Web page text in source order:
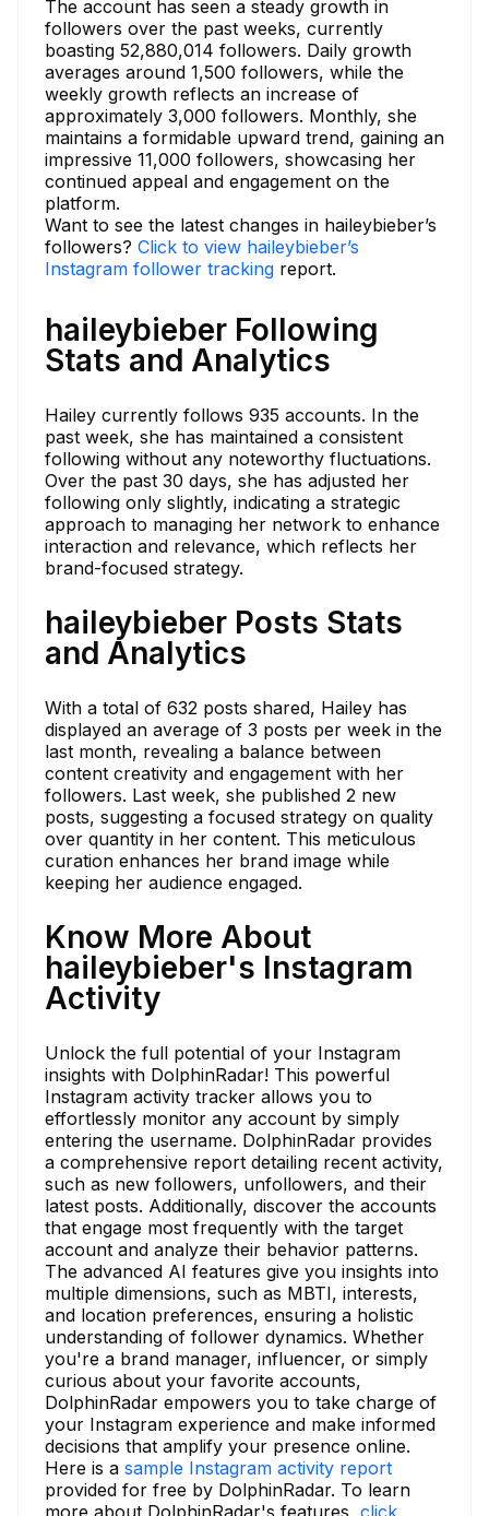
The account has seen a steady growth in
followers over the past weeks, currently
boasting 52,880,014 followers. Daily growth
averages around 1,500 followers, while the
weekly growth reflects an increase of
approximately 3,000 followers. Monthly, she
maintains a formidable upward trend, gaining an
impressive 11,000 followers, showcasing her
continued appeal and engagement on the
platform.
Want to see the latest changes in haileybieber’s
followers? Click to view haileybieber’s
Instagram follower tracking report.
haileybieber Following
Stats and Analytics
Hailey currently follows 935 accounts. In the
past week, she has maintained a consistent
following without any noteworthy fluctuations.
Over the past 30 days, she has adjusted her
following only slightly, indicating a strategic
approach to managing her network to enhance
interaction and relevance, which reflects her
brand-focused strategy.
haileybieber Posts Stats
and Analytics
With a total of 632 posts shared, Hailey has
displayed an average of 3 posts per week in the
last month, revealing a balance between
content creativity and engagement with her
followers. Last week, she published 2 new
posts, suggesting a focused strategy on quality
over quantity in her content. This meticulous
curation enhances her brand image while
keeping her audience engaged.
Know More About
haileybieber's Instagram
Activity
Unlock the full potential of your Instagram
insights with DolphinRadar! This powerful
Instagram activity tracker allows you to
effortlessly monitor any account by simply
entering the username. DolphinRadar provides
a comprehensive report detailing recent activity,
such as new followers, unfollowers, and their
latest posts. Additionally, discover the accounts
that engage most frequently with the target
account and analyze their behavior patterns.
The advanced AI features give you insights into
multiple dimensions, such as MBTI, interests,
and location preferences, ensuring a holistic
understanding of follower dynamics. Whether
you're a brand manager, influencer, or simply
curious about your favorite accounts,
DolphinRadar empowers you to take charge of
your Instagram experience and make informed
decisions that amplify your presence online.
Here is a sample Instagram activity report
provided for free by DolphinRadar. To learn
more about DolphinRadar's features, click